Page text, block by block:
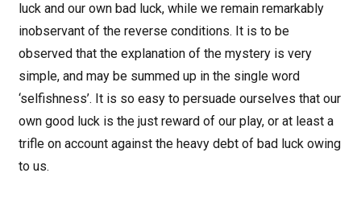
luck and our own bad luck, while we remain remarkably
inobservant of the reverse conditions. It is to be
observed that the explanation of the mystery is very
simple, and may be summed up in the single word
‘selfishness’. It is so easy to persuade ourselves that our
own good luck is the just reward of our play, or at least a
trifle on account against the heavy debt of bad luck owing
to us.